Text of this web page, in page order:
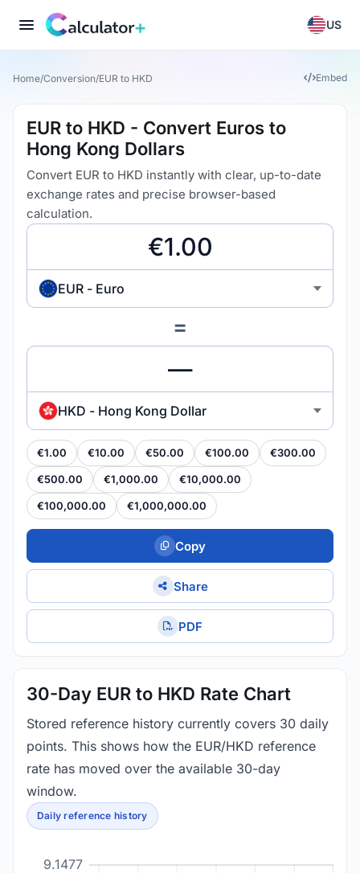
US
Home/Conversion/EUR to HKD Embed
EUR to HKD - Convert Euros to
Hong Kong Dollars
Convert EUR to HKD instantly with clear, up-to-date
exchange rates and precise browser-based
calculation.
EUR - Euro
=
HKD - Hong Kong Dollar
€1.00 €10.00 €50.00 €100.00 €300.00
€500.00 €1,000.00 €10,000.00
€100,000.00 €1,000,000.00
Copy
Share
PDF
30-Day EUR to HKD Rate Chart
Stored reference history currently covers 30 daily
points. This shows how the EUR/HKD reference
rate has moved over the available 30-day
window.
Daily reference history
9.1477